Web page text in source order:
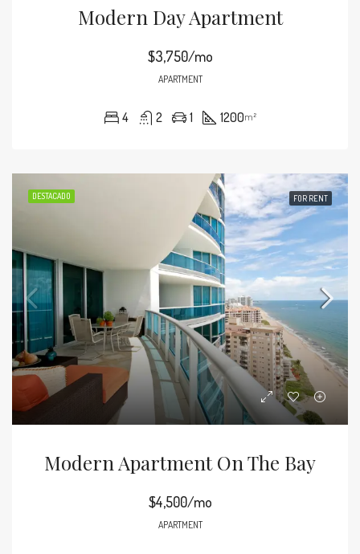
Modern Day Apartment
$3,750/mo
APARTMENT
4 2 1 1200m²
DESTACADO FOR RENT
Modern Apartment On The Bay
$4,500/mo
APARTMENT